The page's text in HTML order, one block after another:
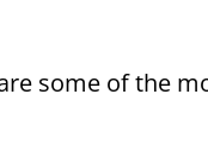
some of the